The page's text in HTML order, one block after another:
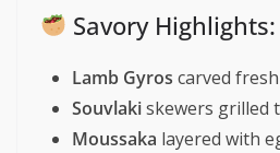
Savory Highlights:
Lamb Gyros carved fresh
Souvlakiskewers grilled
Moussaka layered with